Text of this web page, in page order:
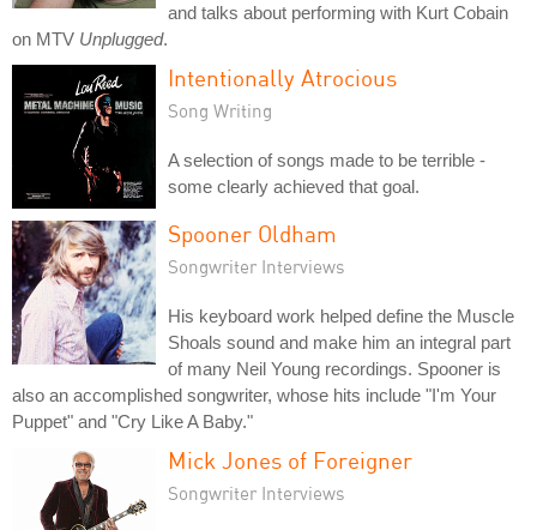
and talks about performing with Kurt Cobain
on MTV Unplugged.
Intentionally Atrocious
Song Writing
A selection of songs made to be terrible -
some clearly achieved that goal.
Spooner Oldham
Songwriter Interviews
His keyboard work helped define the Muscle
Shoals sound and make him an integral part
of many Neil Young recordings. Spooner is
also an accomplished songwriter, whose hits include "I'm Your
Puppet" and "Cry Like A Baby."
Mick Jones of Foreigner
Songwriter Interviews